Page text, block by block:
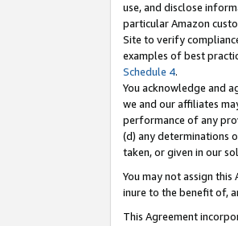
use, and disclose
particular Amazon
Site to verify
examples of best
Schedule 4.
You acknowledge and
we and our affiliates
performance of any
(d) any determinations
taken, or given in our
You may not assign
inure to the benefit of,
This Agreement